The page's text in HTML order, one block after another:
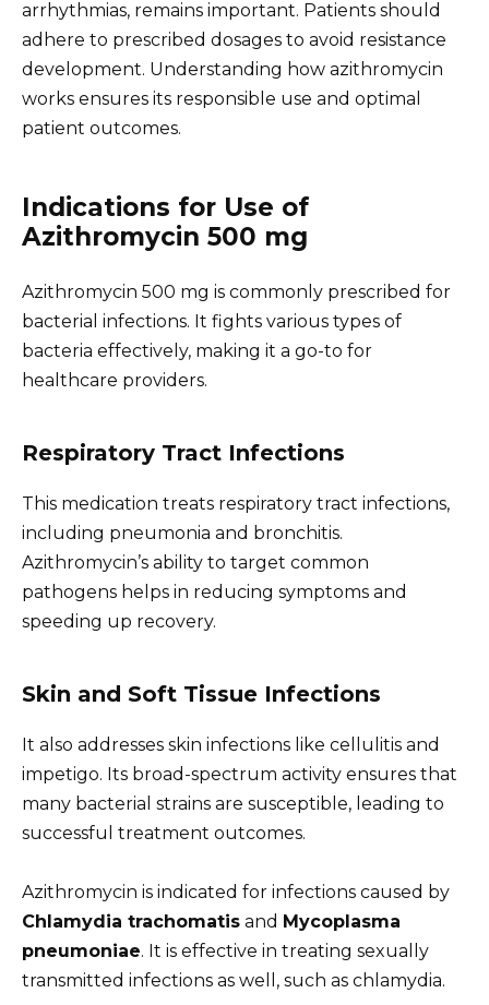
arrhythmias, remains important. Patients should
adhere to prescribed dosages to avoid resistance
development. Understanding how azithromycin
works ensures its responsible use and optimal
patient outcomes.
Indications for Use of
Azithromycin 500 mg
Azithromycin 500 mg is commonly prescribed for
bacterial infections. It fights various types of
bacteria effectively, making it a go-to for
healthcare providers.
Respiratory Tract Infections
This medication treats respiratory tract infections,
including pneumonia and bronchitis.
Azithromycin’s ability to target common
pathogens helps in reducing symptoms and
speeding up recovery.
Skin and Soft Tissue Infections
It also addresses skin infections like cellulitis and
impetigo. Its broad-spectrum activity ensures that
many bacterial strains are susceptible, leading to
successful treatment outcomes.
Azithromycin is indicated for infections caused by
Chlamydia trachomatis and Mycoplasma
pneumoniae. It is effective in treating sexually
transmitted infections as well, such as chlamydia.